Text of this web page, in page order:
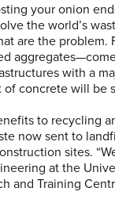
your onion
the world’s
are the
with a
of concrete will be
to recycling
now sent to
sites.
at the
and Training